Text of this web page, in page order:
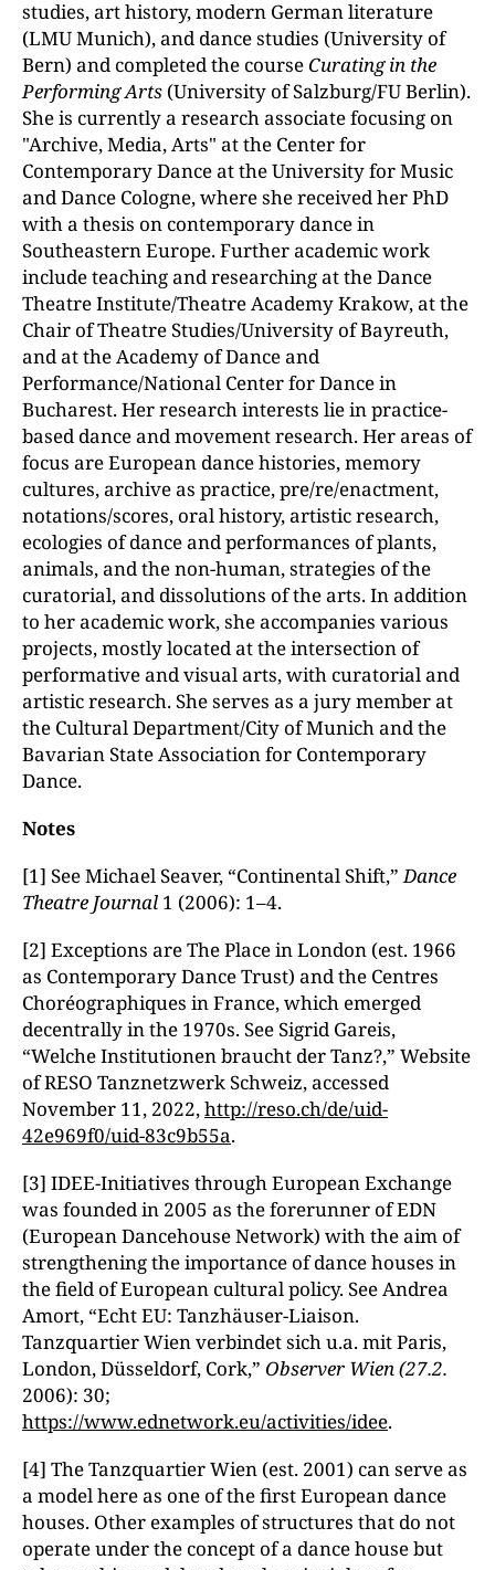
studies, art history, modern German literature
(LMU Munich), and dance studies (University of
Bern) and completed the course Curating in the
Performing Arts (University of Salzburg/FU Berlin).
She is currently a research associate focusing on
"Archive, Media, Arts" at the Center for
Contemporary Dance at the University for Music
and Dance Cologne, where she received her PhD
with a thesis on contemporary dance in
Southeastern Europe. Further academic work
include teaching and researching at the Dance
Theatre Institute/Theatre Academy Krakow, at the
Chair of Theatre Studies/University of Bayreuth,
and at the Academy of Dance and
Performance/National Center for Dance in
Bucharest. Her research interests lie in practice-
based dance and movement research. Her areas of
focus are European dance histories, memory
cultures, archive as practice, pre/re/enactment,
notations/scores, oral history, artistic research,
ecologies of dance and performances of plants,
animals, and the non-human, strategies of the
curatorial, and dissolutions of the arts. In addition
to her academic work, she accompanies various
projects, mostly located at the intersection of
performative and visual arts, with curatorial and
artistic research. She serves as a jury member at
the Cultural Department/City of Munich and the
Bavarian State Association for Contemporary
Dance.
Notes
[1] See Michael Seaver, “Continental Shift,”Dance
Theatre Journal 1 (2006): 1–4.
[2] Exceptions are The Place in London (est. 1966
as Contemporary Dance Trust) and the Centres
Choréographiques in France, which emerged
decentrally in the 1970s. See Sigrid Gareis,
“Welche Institutionen braucht der Tanz?,” Website
of RESO Tanznetzwerk Schweiz, accessed
November 11, 2022,http://reso.ch/de/uid-
42e969f0/uid-83c9b55a.
[3] IDEE-Initiatives through European Exchange
was founded in 2005 as the forerunner of EDN
(European Dancehouse Network) with the aim of
strengthening the importance of dance houses in
the field of European cultural policy. See Andrea
Amort, “Echt EU: Tanzhäuser-Liaison.
Tanzquartier Wien verbindet sich u.a. mit Paris,
London, Düsseldorf, Cork,” Observer Wien (27.2.
2006): 30;
https://www.ednetwork.eu/activities/idee.
[4] The Tanzquartier Wien (est. 2001) can serve as
a model here as one of the first European dance
houses. Other examples of structures that do not
operate under the concept of a dance house but